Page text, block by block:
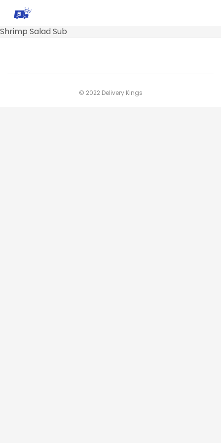
Shrimp Salad Sub
© 2022 Delivery Kings